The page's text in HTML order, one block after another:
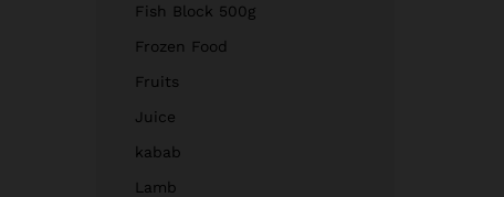
Fish Block 500g
Frozen Food
Fruits
Juice
kabab
Lamb